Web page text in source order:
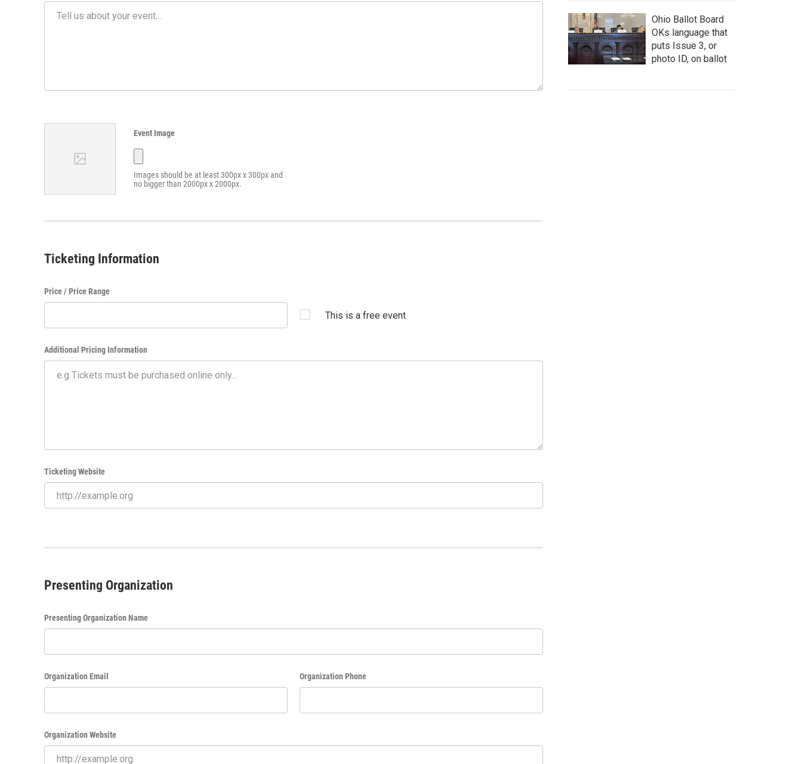
Event Image
Images should be at least 300px x 300px and
no bigger than 2000px x 2000px.
Ticketing Information
Price / Price Range
This is a free event
Additional Pricing Information
Ticketing Website
Presenting Organization
Presenting Organization Name
Organization Email Organization Phone
Organization Website
Ohio Ballot Board
OKs language that
puts Issue 3, or
photo ID, on ballot